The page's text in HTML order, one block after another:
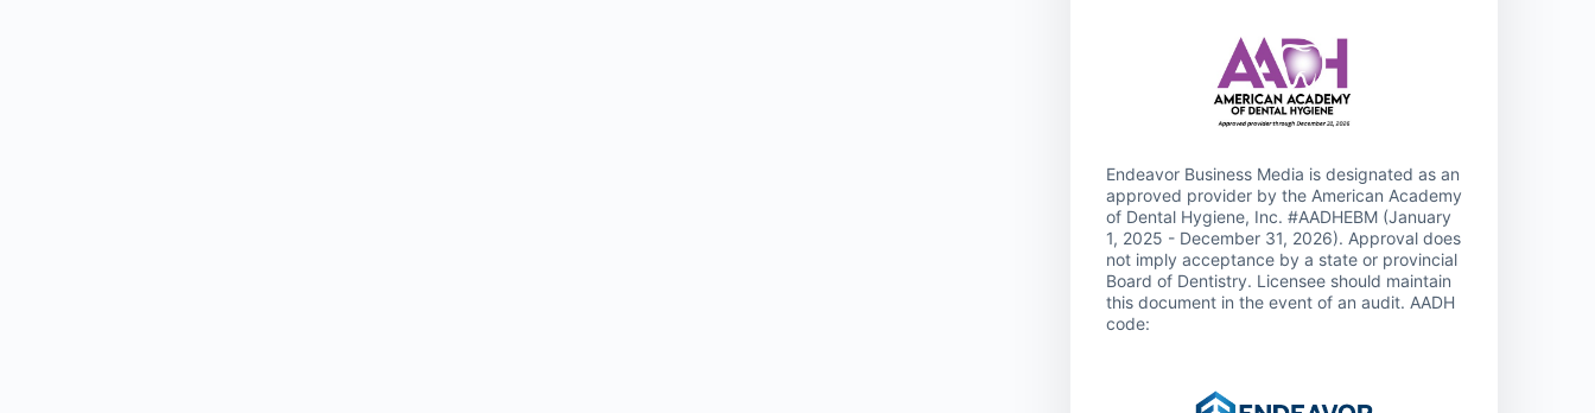
Endeavor Business Media is designated as an
approved provider by the American Academy
of Dental Hygiene, Inc. #AADHEBM (January
1, 2025 - December 31, 2026). Approval does
not imply acceptance by a state or provincial
Board of Dentistry. Licensee should maintain
this document in the event of an audit. AADH
code: